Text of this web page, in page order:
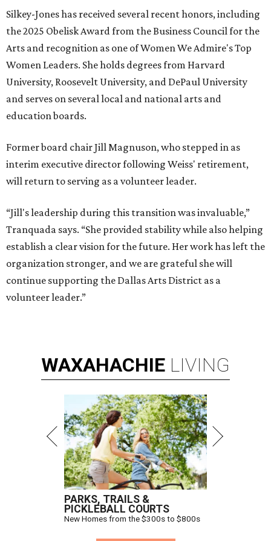
Silkey-Jones has received several recent honors, including
the 2025 Obelisk Award from the Business Council for the
Arts and recognition as one of Women We Admire's Top
Women Leaders. She holds degrees from Harvard
University, Roosevelt University, and DePaul University
and serves on several local and national arts and
education boards.
Former board chair Jill Magnuson, who stepped in as
interim executive director following Weiss' retirement,
will return to serving as a volunteer leader.
“Jill's leadership during this transition was invaluable,”
Tranquada says. “She provided stability while also helping
establish a clear vision for the future. Her work has left the
organization stronger, and we are grateful she will
continue supporting the Dallas Arts District as a
volunteer leader.”
WAXAHACHIE LIVING
PARKS, TRAILS &
PICKLEBALL COURTS
New Homes from the $300s to $800s